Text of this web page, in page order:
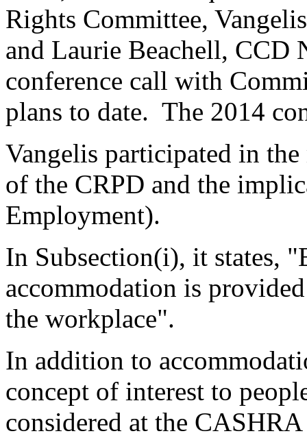
Rights Committee,
and Laurie Beachell, CCD
conference call with
plans to date. The 2014
Vangelis participated in
of the CRPD and the
Employment).
In Subsection(i), it states,
accommodation is
the workplace".
In addition to
concept of interest to
considered at the